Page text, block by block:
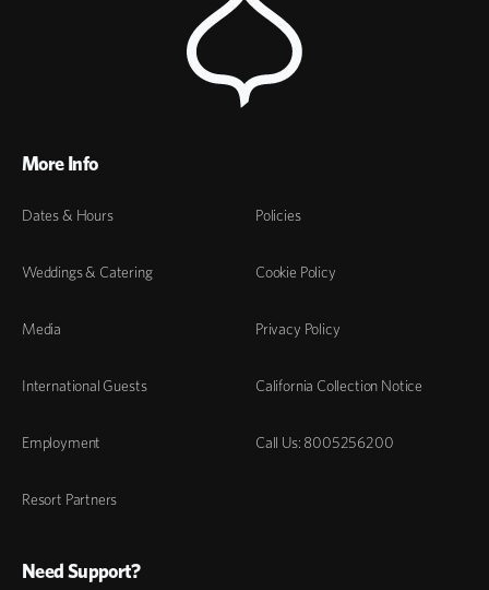
More Info
Dates & Hours
Weddings & Catering
Media
International Guests
Employment
Resort Partners
Policies
Cookie Policy
Privacy Policy
California Collection Notice
Call Us: 8005256200
Need Support?